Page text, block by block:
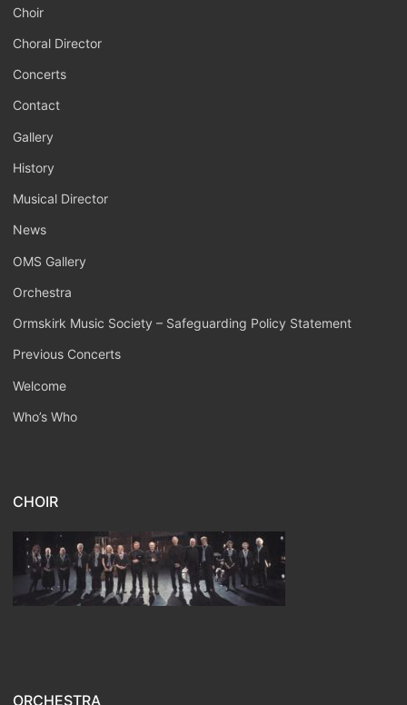
Choir
Choral Director
Concerts
Contact
Gallery
History
Musical Director
News
OMS Gallery
Orchestra
Ormskirk Music Society – Safeguarding Policy Statement
Previous Concerts
Welcome
Who’s Who
CHOIR
ORCHESTRA